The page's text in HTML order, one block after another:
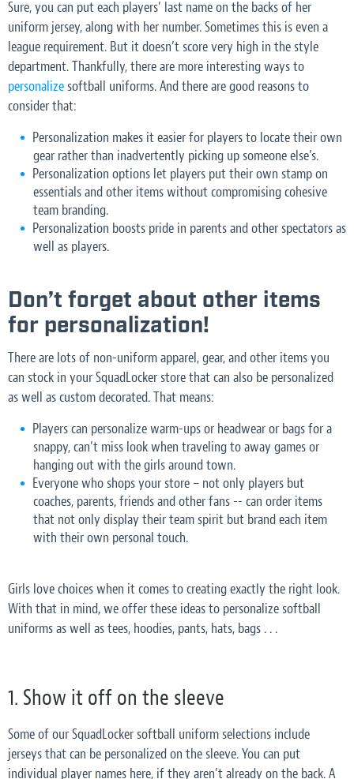
Sure, you can put each players’ last name on the backs of her
uniform jersey, along with her number. Sometimes this is even a
league requirement. But it doesn’t score very high in the style
department. Thankfully, there are more interesting ways to
personalize softball uniforms. And there are good reasons to
consider that:
Personalization makes it easier for players to locate their own
gear rather than inadvertently picking up someone else’s.
Personalization options let players put their own stamp on
essentials and other items without compromising cohesive
team branding.
Personalization boosts pride in parents and other spectators as
well as players.
Don’t forget about other items
for personalization!
There are lots of non-uniform apparel, gear, and other items you
can stock in your SquadLocker store that can also be personalized
as well as custom decorated. That means:
Players can personalize warm-ups or headwear or bags for a
snappy, can’t miss look when traveling to away games or
hanging out with the girls around town.
Everyone who shops your store – not only players but
coaches, parents, friends and other fans -- can order items
that not only display their team spirit but brand each item
with their own personal touch.
Girls love choices when it comes to creating exactly the right look.
With that in mind, we offer these ideas to personalize softball
uniforms as well as tees, hoodies, pants, hats, bags . . .
1. Show it off on the sleeve
Some of our SquadLocker softball uniform selections include
jerseys that can be personalized on the sleeve. You can put
individual player names here, if they aren’t already on the back. A